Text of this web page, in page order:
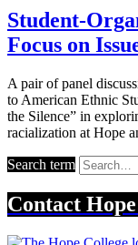
Student-
Focus on
A pair of panel
to American Ethnic
the Silence” in
racialization at Hope
Search term
Contact